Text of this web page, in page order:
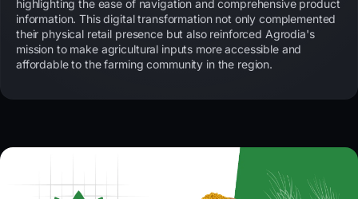
highlighting the ease of navigation and comprehensive product
information. This digital transformation not only complemented
their physical retail presence but also reinforced Agrodia's
mission to make agricultural inputs more accessible and
affordable to the farming community in the region.